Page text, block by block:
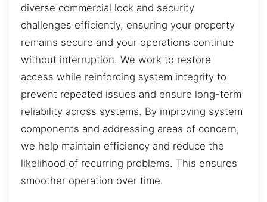
diverse commercial lock and security
challenges efficiently, ensuring your property
remains secure and your operations continue
without interruption. We work to restore
access while reinforcing system integrity to
prevent repeated issues and ensure long-term
reliability across systems. By improving system
components and addressing areas of concern,
we help maintain efficiency and reduce the
likelihood of recurring problems. This ensures
smoother operation over time.